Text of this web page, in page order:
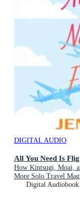
DIGITAL AUDIO
All You Need Is
How Kintsugi, Moai,
More Solo Travel
Digital Audiobook